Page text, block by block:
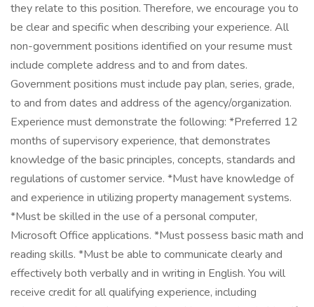
they relate to this position. Therefore, we encourage you to
be clear and specific when describing your experience. All
non-government positions identified on your resume must
include complete address and to and from dates.
Government positions must include pay plan, series, grade,
to and from dates and address of the agency/organization.
Experience must demonstrate the following: *Preferred 12
months of supervisory experience, that demonstrates
knowledge of the basic principles, concepts, standards and
regulations of customer service. *Must have knowledge of
and experience in utilizing property management systems.
*Must be skilled in the use of a personal computer,
Microsoft Office applications. *Must possess basic math and
reading skills. *Must be able to communicate clearly and
effectively both verbally and in writing in English. You will
receive credit for all qualifying experience, including